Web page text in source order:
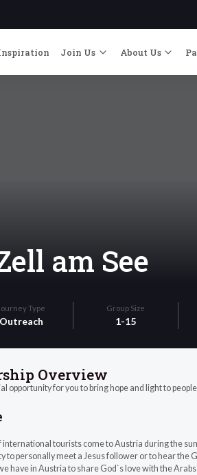
Join Us About Us
am See
Type
Outreach
Group Size
1-15
Overview
opportunity for you to bring hope and light to
international tourists come to Austria during the
to personally meet a Jesus follower or to hear the
have in Austria to share God`s love with the